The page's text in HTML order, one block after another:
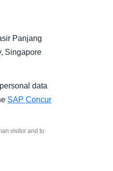
Panjang
Singapore
data
SAP Concur
visitor and to